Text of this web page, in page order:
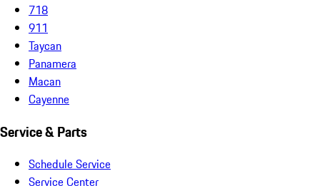
718
911
Taycan
Panamera
Macan
Cayenne
Service & Parts
Schedule Service
Service Center